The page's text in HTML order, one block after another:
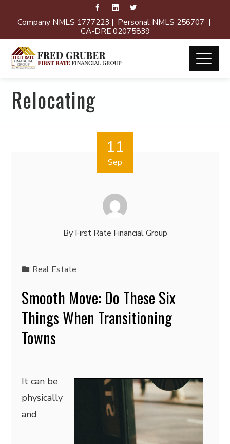
Company NMLS 1777223 | Personal NMLS 256707 |
CA-DRE 02075839
Relocating
11
Sep
By First Rate Financial Group
Real Estate
Smooth Move: Do These Six
Things When Transitioning
Towns
It can be
physically
and